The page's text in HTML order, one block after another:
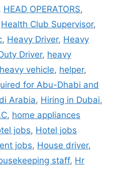
HEAD OPERATORS,
Health Club Supervisor,
, Heavy Driver, Heavy
Driver, heavy
heavy vehicle, helper,
for Abu-Dhabi and
Arabia, Hiring in Dubai,
, home appliances
jobs, Hotel jobs
jobs, House driver,
staff, Hr